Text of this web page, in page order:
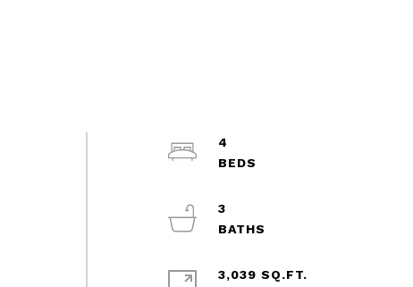
4
3
3,039 SQ.FT.